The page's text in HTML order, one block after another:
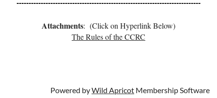
----------------------------------------------------------------------------
Attachments: (Click on Hyperlink Below)
The Rules of the CCRC
Powered byWild Apricot Membership Software